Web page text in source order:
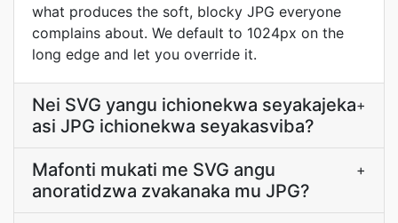
what produces the soft, blocky JPG everyone
complains about. We default to 1024px on the
long edge and let you override it.
Nei SVG yangu ichionekwa seyakajeka
asi JPG ichionekwa seyakasviba?
+
Mafonti mukati me SVG angu
anoratidzwa zvakanaka mu JPG?
+